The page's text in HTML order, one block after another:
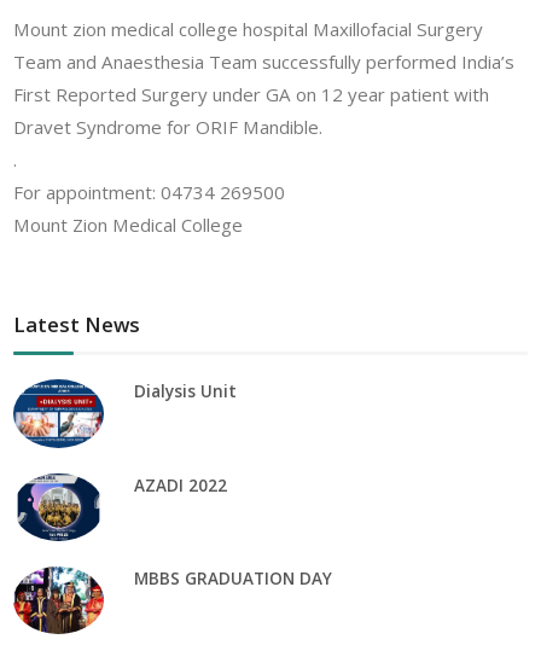
Mount zion medical college hospital Maxillofacial Surgery
Team and Anaesthesia Team successfully performed India’s
First Reported Surgery under GA on 12 year patient with
Dravet Syndrome for ORIF Mandible.
.
For appointment: 04734 269500
Mount Zion Medical College
Latest News
Dialysis Unit
AZADI 2022
MBBS GRADUATION DAY